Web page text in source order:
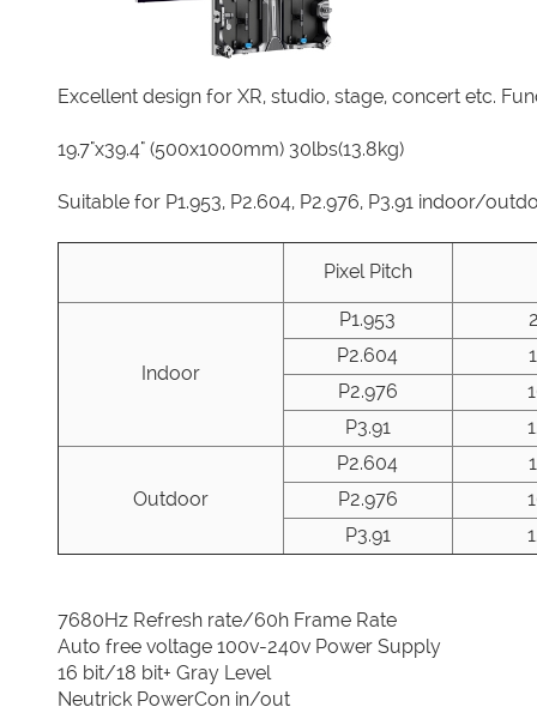
Excellent design for XR, studio, stage, concert etc.
19.7"x39.4" (500x1000mm) 30lbs(13.8kg)
Suitable for P1.953, P2.604, P2.976, P3.91 indoor/
Pixel Pitch
Indoor
P1.953
P2.604
P2.976
P3.91
Outdoor
P2.604
P2.976
P3.91
7680Hz Refresh rate/60h Frame Rate
Auto free voltage 100v-240v Power Supply
16 bit/18 bit+ Gray Level
Neutrick PowerCon in/out